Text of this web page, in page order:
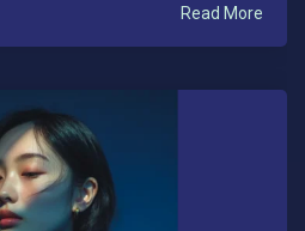
Read More